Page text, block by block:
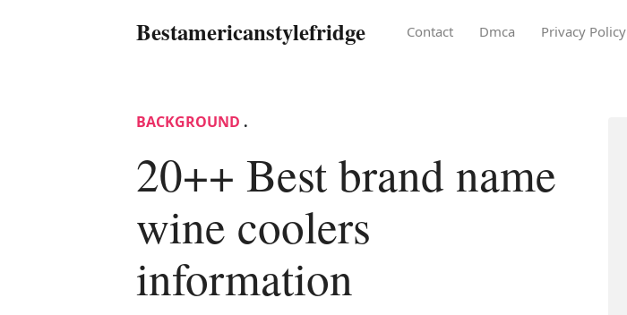
Bestamericanstylefridge Contact Dmca Privacy Policy
BACKGROUND .
20++ Best brand name
wine coolers
information